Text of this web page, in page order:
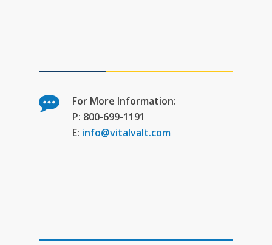
For More Information:
P: 800-699-1191
E: info@vitalvalt.com